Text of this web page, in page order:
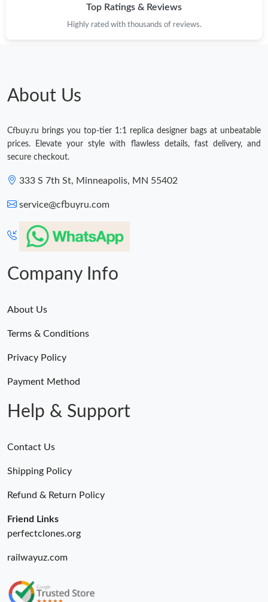
Top Ratings & Reviews
Highly rated with thousands of reviews.
About Us
Cfbuy.ru brings you top-tier 1:1 replica designer bags at unbeatable
prices. Elevate your style with flawless details, fast delivery, and
secure checkout.
333 S 7th St, Minneapolis, MN 55402
service@cfbuyru.com
Company Info
About Us
Terms & Conditions
Privacy Policy
Payment Method
Help & Support
Contact Us
Shipping Policy
Refund & Return Policy
Friend Links
perfectclones.org
railwayuz.com